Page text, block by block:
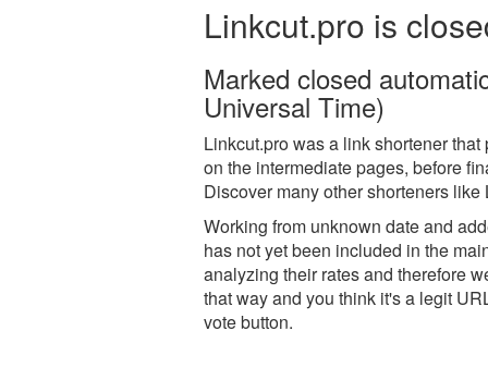
Linkcut.pro is
Marked closed
Universal Time)
Linkcut.pro was a link shortener
on the intermediate pages, before
Discover many other shorteners
Working from unknown date and
has not yet been included in the
analyzing their rates and therefore
that way and you think it's a legit
vote button.